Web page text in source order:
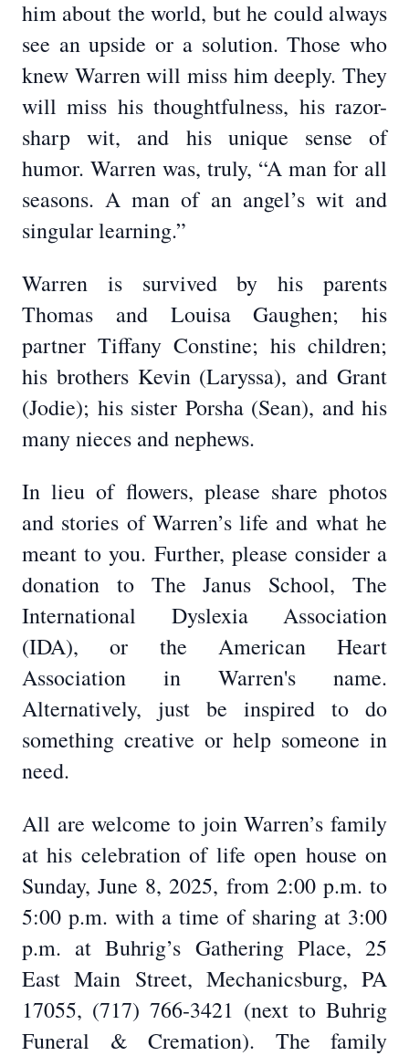
him about the world, but he could always
see an upside or a solution. Those who
knew Warren will miss him deeply. They
will miss his thoughtfulness, his razor-
sharp wit, and his unique sense of
humor. Warren was, truly, “A man for all
seasons. A man of an angel’s wit and
singular learning.”
Warren is survived by his parents
Thomas and Louisa Gaughen; his
partner Tiffany Constine; his children;
his brothers Kevin (Laryssa), and Grant
(Jodie); his sister Porsha (Sean), and his
many nieces and nephews.
In lieu of flowers, please share photos
and stories of Warren’s life and what he
meant to you. Further, please consider a
donation to The Janus School, The
International Dyslexia Association
(IDA), or the American Heart
Association in Warren's name.
Alternatively, just be inspired to do
something creative or help someone in
need.
All are welcome to join Warren’s family
at his celebration of life open house on
Sunday, June 8, 2025, from 2:00 p.m. to
5:00 p.m. with a time of sharing at 3:00
p.m. at Buhrig’s Gathering Place, 25
East Main Street, Mechanicsburg, PA
17055, (717) 766-3421 (next to Buhrig
Funeral & Cremation). The family